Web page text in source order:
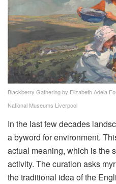
Blackberry Gathering by Elizabeth Adela
National Museums Liverpool
In the last few decades
a byword for environment.
actual meaning, which is the
activity. The curation asks
the traditional idea of the